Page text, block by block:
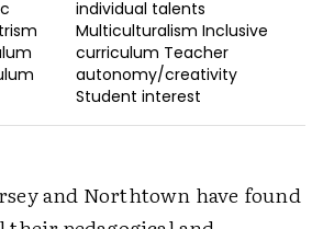
individual talents
Multiculturalism Inclusive
curriculum Teacher
autonomy/creativity
Student interest
and Northtown have found